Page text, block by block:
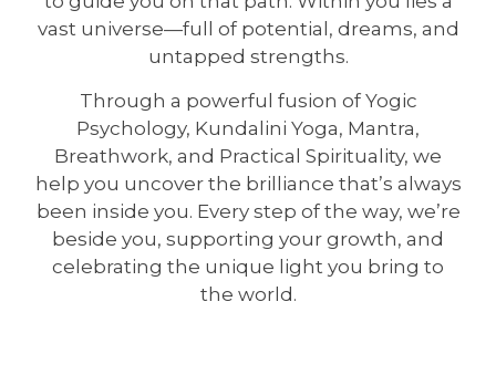
vast universe—full of potential, dreams, and
untapped strengths.
Through a powerful fusion of Yogic
Psychology, Kundalini Yoga, Mantra,
Breathwork, and Practical Spirituality, we
help you uncover the brilliance that’s always
been inside you. Every step of the way, we’re
beside you, supporting your growth, and
celebrating the unique light you bring to
the world.